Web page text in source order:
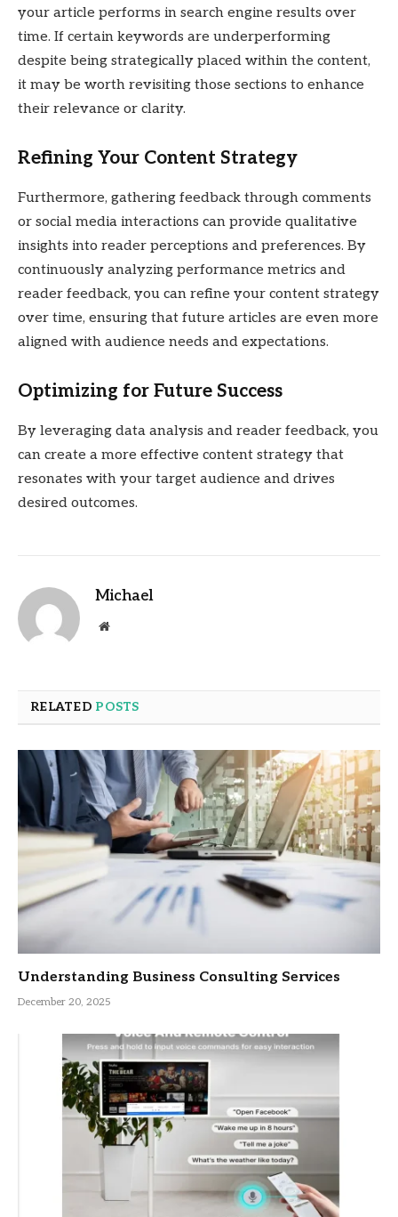
your article performs in search engine results over
time. If certain keywords are underperforming
despite being strategically placed within the content,
it may be worth revisiting those sections to enhance
their relevance or clarity.
Refining Your Content Strategy
Furthermore, gathering feedback through comments
or social media interactions can provide qualitative
insights into reader perceptions and preferences. By
continuously analyzing performance metrics and
reader feedback, you can refine your content strategy
over time, ensuring that future articles are even more
aligned with audience needs and expectations.
Optimizing for Future Success
By leveraging data analysis and reader feedback, you
can create a more effective content strategy that
resonates with your target audience and drives
desired outcomes.
Michael
Website
RELATED POSTS
Understanding Business Consulting Services
December 20, 2025